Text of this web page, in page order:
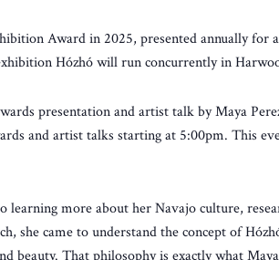
Award in 2025, presented annually for
Hózhó will run concurrently in
presentation and artist talk by Maya
and artist talks starting at 5:00pm. This
learning more about her Navajo culture,
she came to understand the concept of